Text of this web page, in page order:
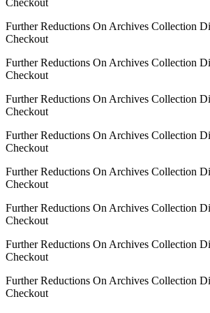
Checkout
Further Reductions On Archives Collection
Checkout
Further Reductions On Archives Collection
Checkout
Further Reductions On Archives Collection
Checkout
Further Reductions On Archives Collection
Checkout
Further Reductions On Archives Collection
Checkout
Further Reductions On Archives Collection
Checkout
Further Reductions On Archives Collection
Checkout
Further Reductions On Archives Collection
Checkout